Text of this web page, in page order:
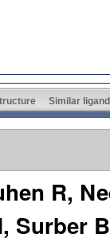
Similar
R,
Surber